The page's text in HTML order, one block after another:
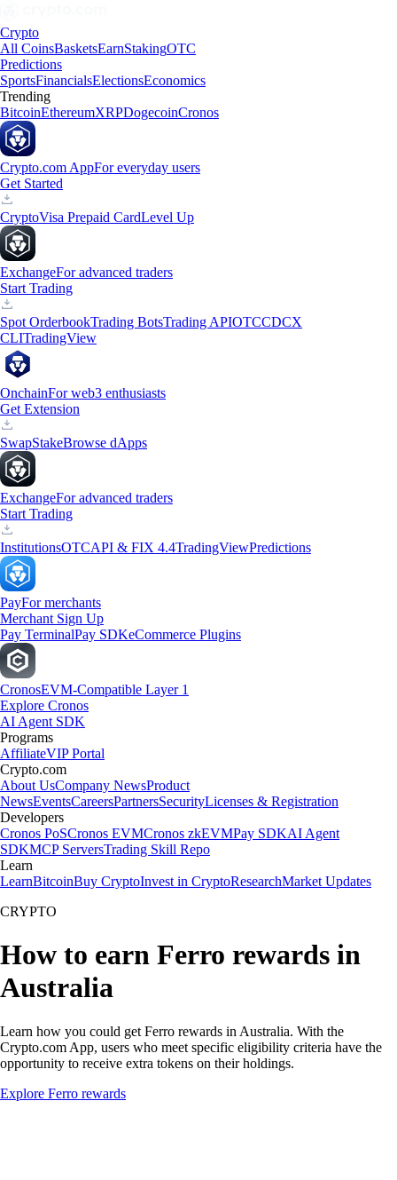
Crypto
All CoinsBasketsEarnStakingOTC
Predictions
SportsFinancialsElectionsEconomics
Trending
BitcoinEthereumXRPDogecoinCronos
Crypto.com AppFor everyday users
Get Started
CryptoVisa Prepaid CardLevel Up
ExchangeFor advanced traders
Start Trading
Spot OrderbookTrading BotsTrading APIOTCCDCX
CLITradingView
OnchainFor web3 enthusiasts
Get Extension
SwapStakeBrowse dApps
ExchangeFor advanced traders
Start Trading
InstitutionsOTCAPI & FIX 4.4TradingViewPredictions
PayFor merchants
Merchant Sign Up
Pay TerminalPay SDKeCommerce Plugins
CronosEVM-Compatible Layer 1
Explore Cronos
AI Agent SDK
Programs
AffiliateVIP Portal
Crypto.com
About UsCompany NewsProduct
NewsEventsCareersPartnersSecurityLicenses & Registration
Developers
Cronos PoSCronos EVMCronos zkEVMPay SDKAI Agent
SDKMCP ServersTrading Skill Repo
Learn
LearnBitcoinBuy CryptoInvest in CryptoResearchMarket Updates
CRYPTO
How to earn Ferro rewards in
Australia
Learn how you could get Ferro rewards in Australia. With the
Crypto.com App, users who meet specific eligibility criteria have the
opportunity to receive extra tokens on their holdings.
Explore Ferro rewards